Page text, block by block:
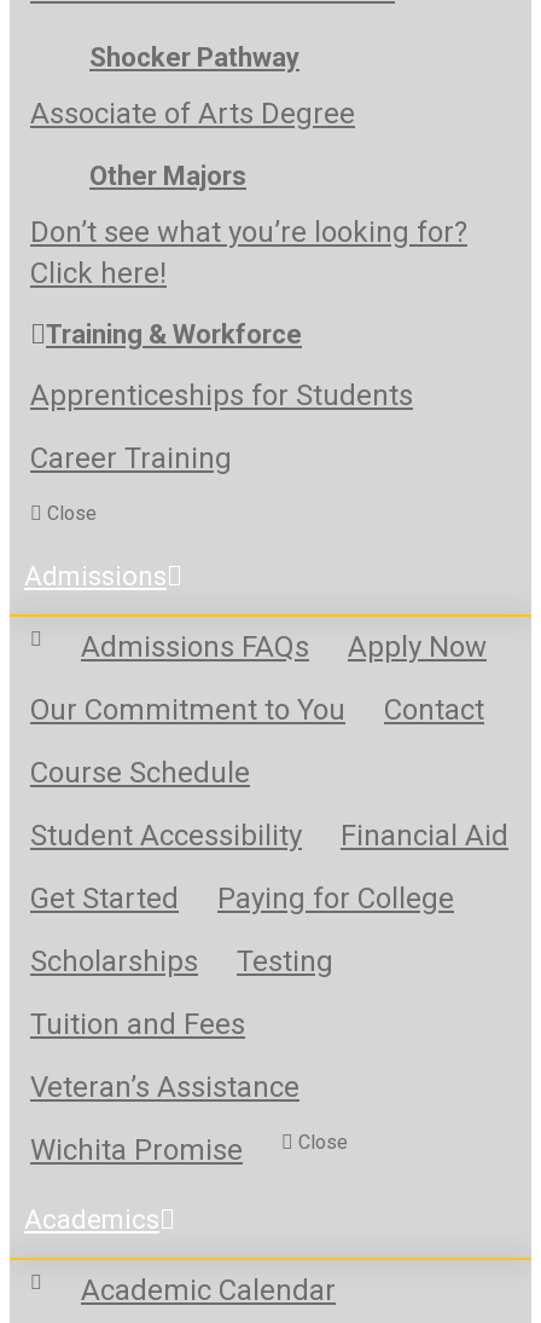
Shocker Pathway
Associate of Arts Degree
Other Majors
Don’t see what you’re looking for?
Click here!
Training & Workforce
Apprenticeships for Students
Career Training
Close
Admissions
Admissions FAQs
Apply Now
Our Commitment to You
Contact
Course Schedule
Student Accessibility
Financial Aid
Get Started
Paying for College
Scholarships
Testing
Tuition and Fees
Veteran’s Assistance
Wichita Promise
Close
Academics
Academic Calendar